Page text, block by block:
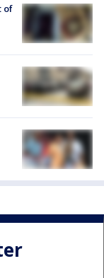
of